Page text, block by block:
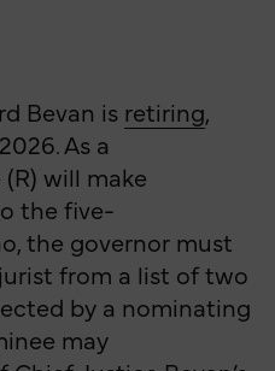
Bevan is retiring,
As a
will make
the five-
the governor must
from a list of two
by a nominating
may